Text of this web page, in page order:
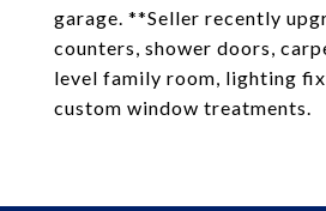
garage. **Seller recently
counters, shower doors,
level family room, lighting
custom window treatments.